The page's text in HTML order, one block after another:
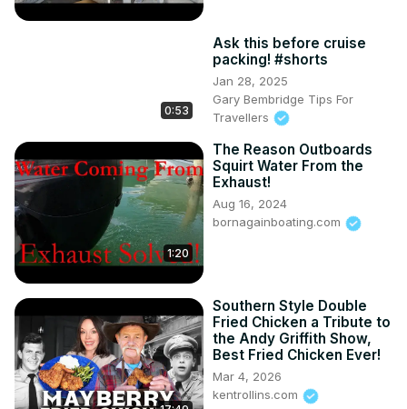
0:53
Ask this before cruise
packing! #shorts
Jan 28, 2025
Gary Bembridge Tips For
Travellers
1:20
The Reason Outboards
Squirt Water From the
Exhaust!
Aug 16, 2024
bornagainboating.com
Southern Style Double
Fried Chicken a Tribute to
the Andy Griffith Show,
Best Fried Chicken Ever!
Mar 4, 2026
kentrollins.com